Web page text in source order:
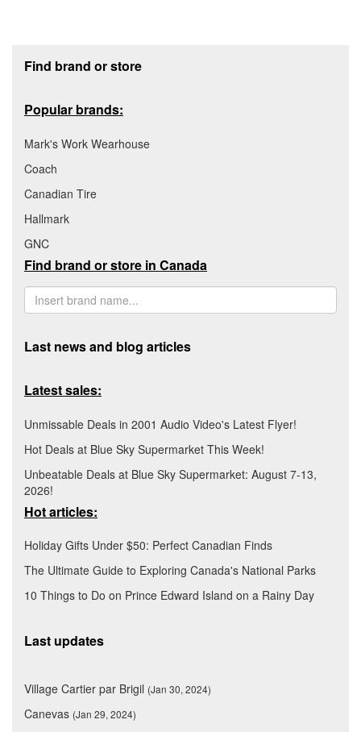
Find brand or store
Popular brands:
Mark's Work Wearhouse
Coach
Canadian Tire
Hallmark
GNC
Find brand or store in Canada
Last news and blog articles
Latest sales:
Unmissable Deals in 2001 Audio Video's Latest Flyer!
Hot Deals at Blue Sky Supermarket This Week!
Unbeatable Deals at Blue Sky Supermarket: August 7-13,
2026!
Hot articles:
Holiday Gifts Under $50: Perfect Canadian Finds
The Ultimate Guide to Exploring Canada's National Parks
10 Things to Do on Prince Edward Island on a Rainy Day
Last updates
Village Cartier par Brigil (Jan 30, 2024)
Canevas (Jan 29, 2024)